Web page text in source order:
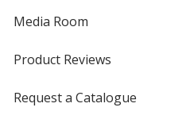
Media Room
Product Reviews
Request a Catalogue